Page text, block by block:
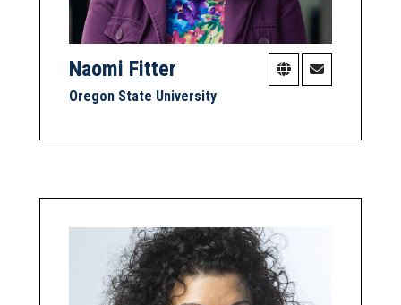
Naomi Fitter
Oregon State University